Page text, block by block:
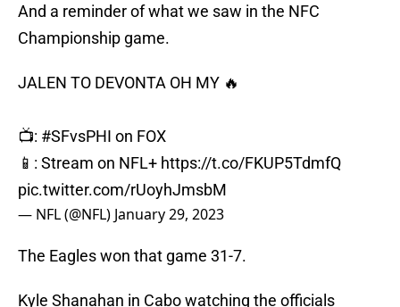
And a reminder of what we saw in the NFC
Championship game.
JALEN TO DEVONTA OH MY 🔥
📺: #SFvsPHI on FOX
📱: Stream on NFL+ https://t.co/FKUP5TdmfQ
pic.twitter.com/rUoyhJmsbM
— NFL (@NFL) January 29, 2023
The Eagles won that game 31-7.
Kyle Shanahan in Cabo watching the officials